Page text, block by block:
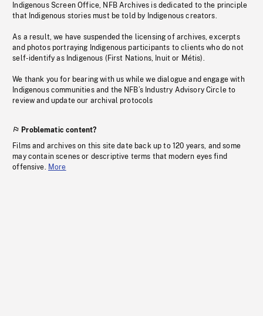
Indigenous Screen Office, NFB Archives is dedicated to the principle
that Indigenous stories must be told by Indigenous creators.
As a result, we have suspended the licensing of archives, excerpts
and photos portraying Indigenous participants to clients who do not
self-identify as Indigenous (First Nations, Inuit or Métis).
We thank you for bearing with us while we dialogue and engage with
Indigenous communities and the NFB’s Industry Advisory Circle to
review and update our archival protocols
Problematic content?
Films and archives on this site date back up to 120 years, and some
may contain scenes or descriptive terms that modern eyes find
offensive. More